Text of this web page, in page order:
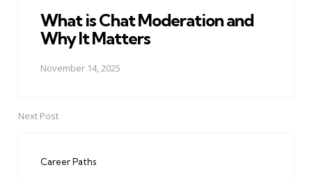
What is Chat Moderation and
Why It Matters
November 14, 2025
Next Post
Career Paths